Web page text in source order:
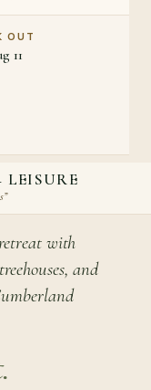
OUT
11
LEISURE
with
and